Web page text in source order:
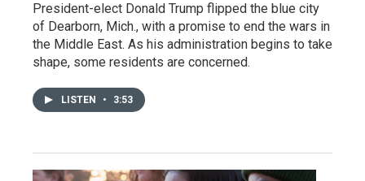
President-elect Donald Trump flipped the blue city
of Dearborn, Mich., with a promise to end the wars in
the Middle East. As his administration begins to take
shape, some residents are concerned.
LISTEN • 3:53